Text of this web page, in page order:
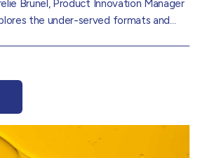
Brunel , Product Innovation Manager
the under-served formats and